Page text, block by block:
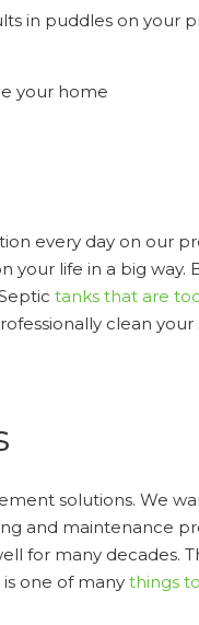
in puddles on your
your home
every day on our
life in a big way.
tanks that are
clean
solutions. We
and maintenance
for many decades.
one of many things